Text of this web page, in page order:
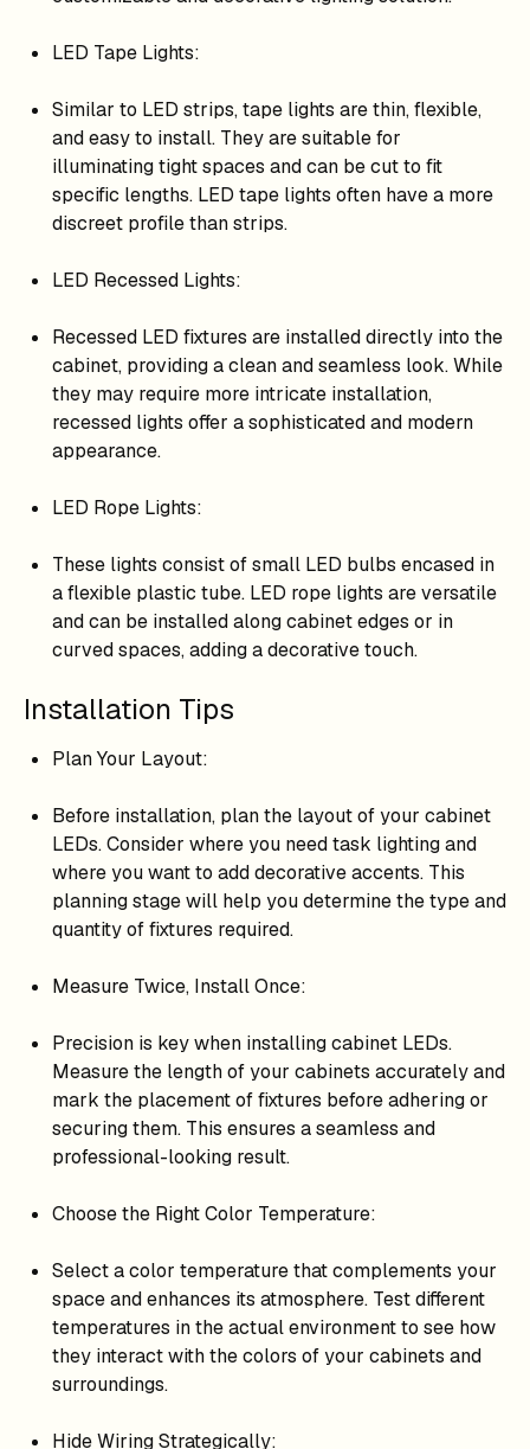
LED Tape Lights:
Similar to LED strips, tape lights are thin, flexible,
and easy to install. They are suitable for
illuminating tight spaces and can be cut to fit
specific lengths. LED tape lights often have a more
discreet profile than strips.
LED Recessed Lights:
Recessed LED fixtures are installed directly into the
cabinet, providing a clean and seamless look. While
they may require more intricate installation,
recessed lights offer a sophisticated and modern
appearance.
LED Rope Lights:
These lights consist of small LED bulbs encased in
a flexible plastic tube. LED rope lights are versatile
and can be installed along cabinet edges or in
curved spaces, adding a decorative touch.
Installation Tips
Plan Your Layout:
Before installation, plan the layout of your cabinet
LEDs. Consider where you need task lighting and
where you want to add decorative accents. This
planning stage will help you determine the type and
quantity of fixtures required.
Measure Twice, Install Once:
Precision is key when installing cabinet LEDs.
Measure the length of your cabinets accurately and
mark the placement of fixtures before adhering or
securing them. This ensures a seamless and
professional-looking result.
Choose the Right Color Temperature:
Select a color temperature that complements your
space and enhances its atmosphere. Test different
temperatures in the actual environment to see how
they interact with the colors of your cabinets and
surroundings.
Hide Wiring Strategically: